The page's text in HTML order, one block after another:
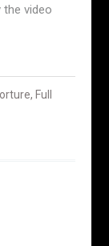
the video
, Full